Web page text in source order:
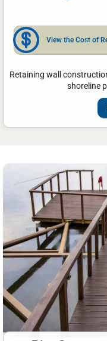
View the Cost of
Retaining wall
shoreline